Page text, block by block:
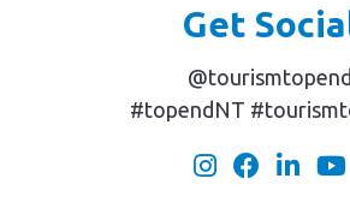
Get
@tourismtopend
#topendNT